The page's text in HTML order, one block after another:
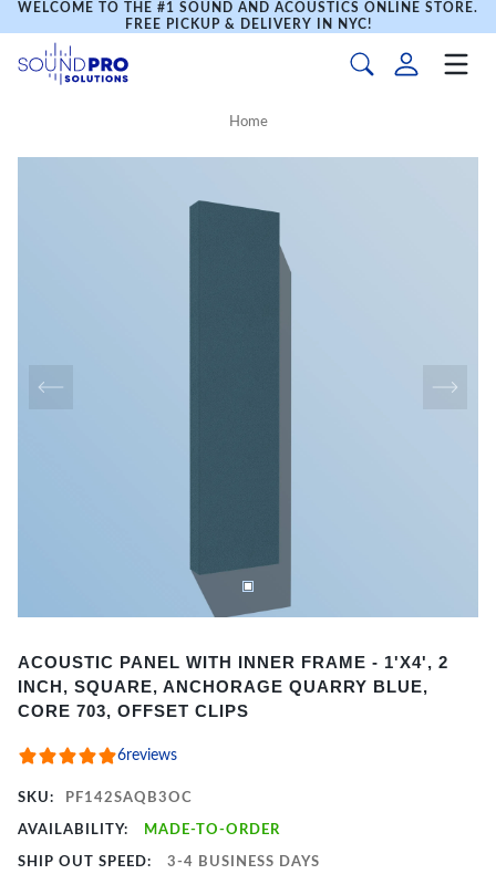
WELCOME TO THE #1 SOUND AND ACOUSTICS ONLINE STORE.
FREE PICKUP & DELIVERY IN NYC!
Home
1
of
ACOUSTIC PANEL WITH INNER FRAME - 1'X4', 2
INCH, SQUARE, ANCHORAGE QUARRY BLUE,
CORE 703, OFFSET CLIPS
6reviews
SKU: PF142SAQB3OC
AVAILABILITY: MADE-TO-ORDER
SHIP OUT SPEED: 3-4 BUSINESS DAYS